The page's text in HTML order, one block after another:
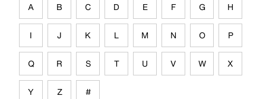
A B C D E F G H
I J K L M N O P
Q R S T U V W X
Y Z #